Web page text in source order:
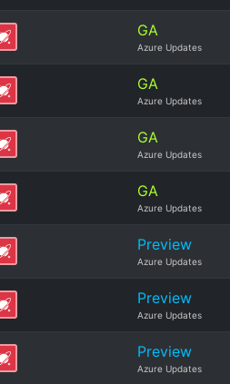
GA
Azure Updates
GA
Azure Updates
GA
Azure Updates
GA
Azure Updates
Preview
Azure Updates
Preview
Azure Updates
Preview
Azure Updates